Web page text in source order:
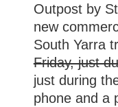
Outpost by
new
South Yarra
Friday, just
just during
phone and a